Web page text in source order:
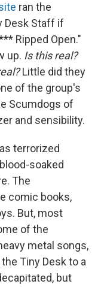
ran the
Desk Staff if
Ripped Open."
up. Is this real?
Little did they
of the group's
Scumdogs of
and sensibility.
terrorized
soaked
The
comic books,
But, most
of the
metal songs,
Tiny Desk to a
but